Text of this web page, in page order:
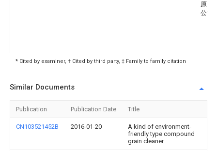
原）
公司
* Cited by examiner, † Cited by third party, ‡ Family to family citation
Similar Documents
Publication Publication Date Title
CN103521452B 2016-01-20
A kind of environment-
friendly type compound
grain cleaner